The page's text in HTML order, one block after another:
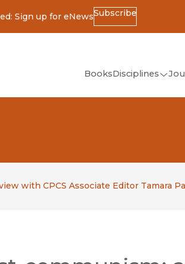
Sign up for eNewsSubscribe
in new window)
BooksDisciplines
(Classics)
with CPCS Associate Editor Tamara